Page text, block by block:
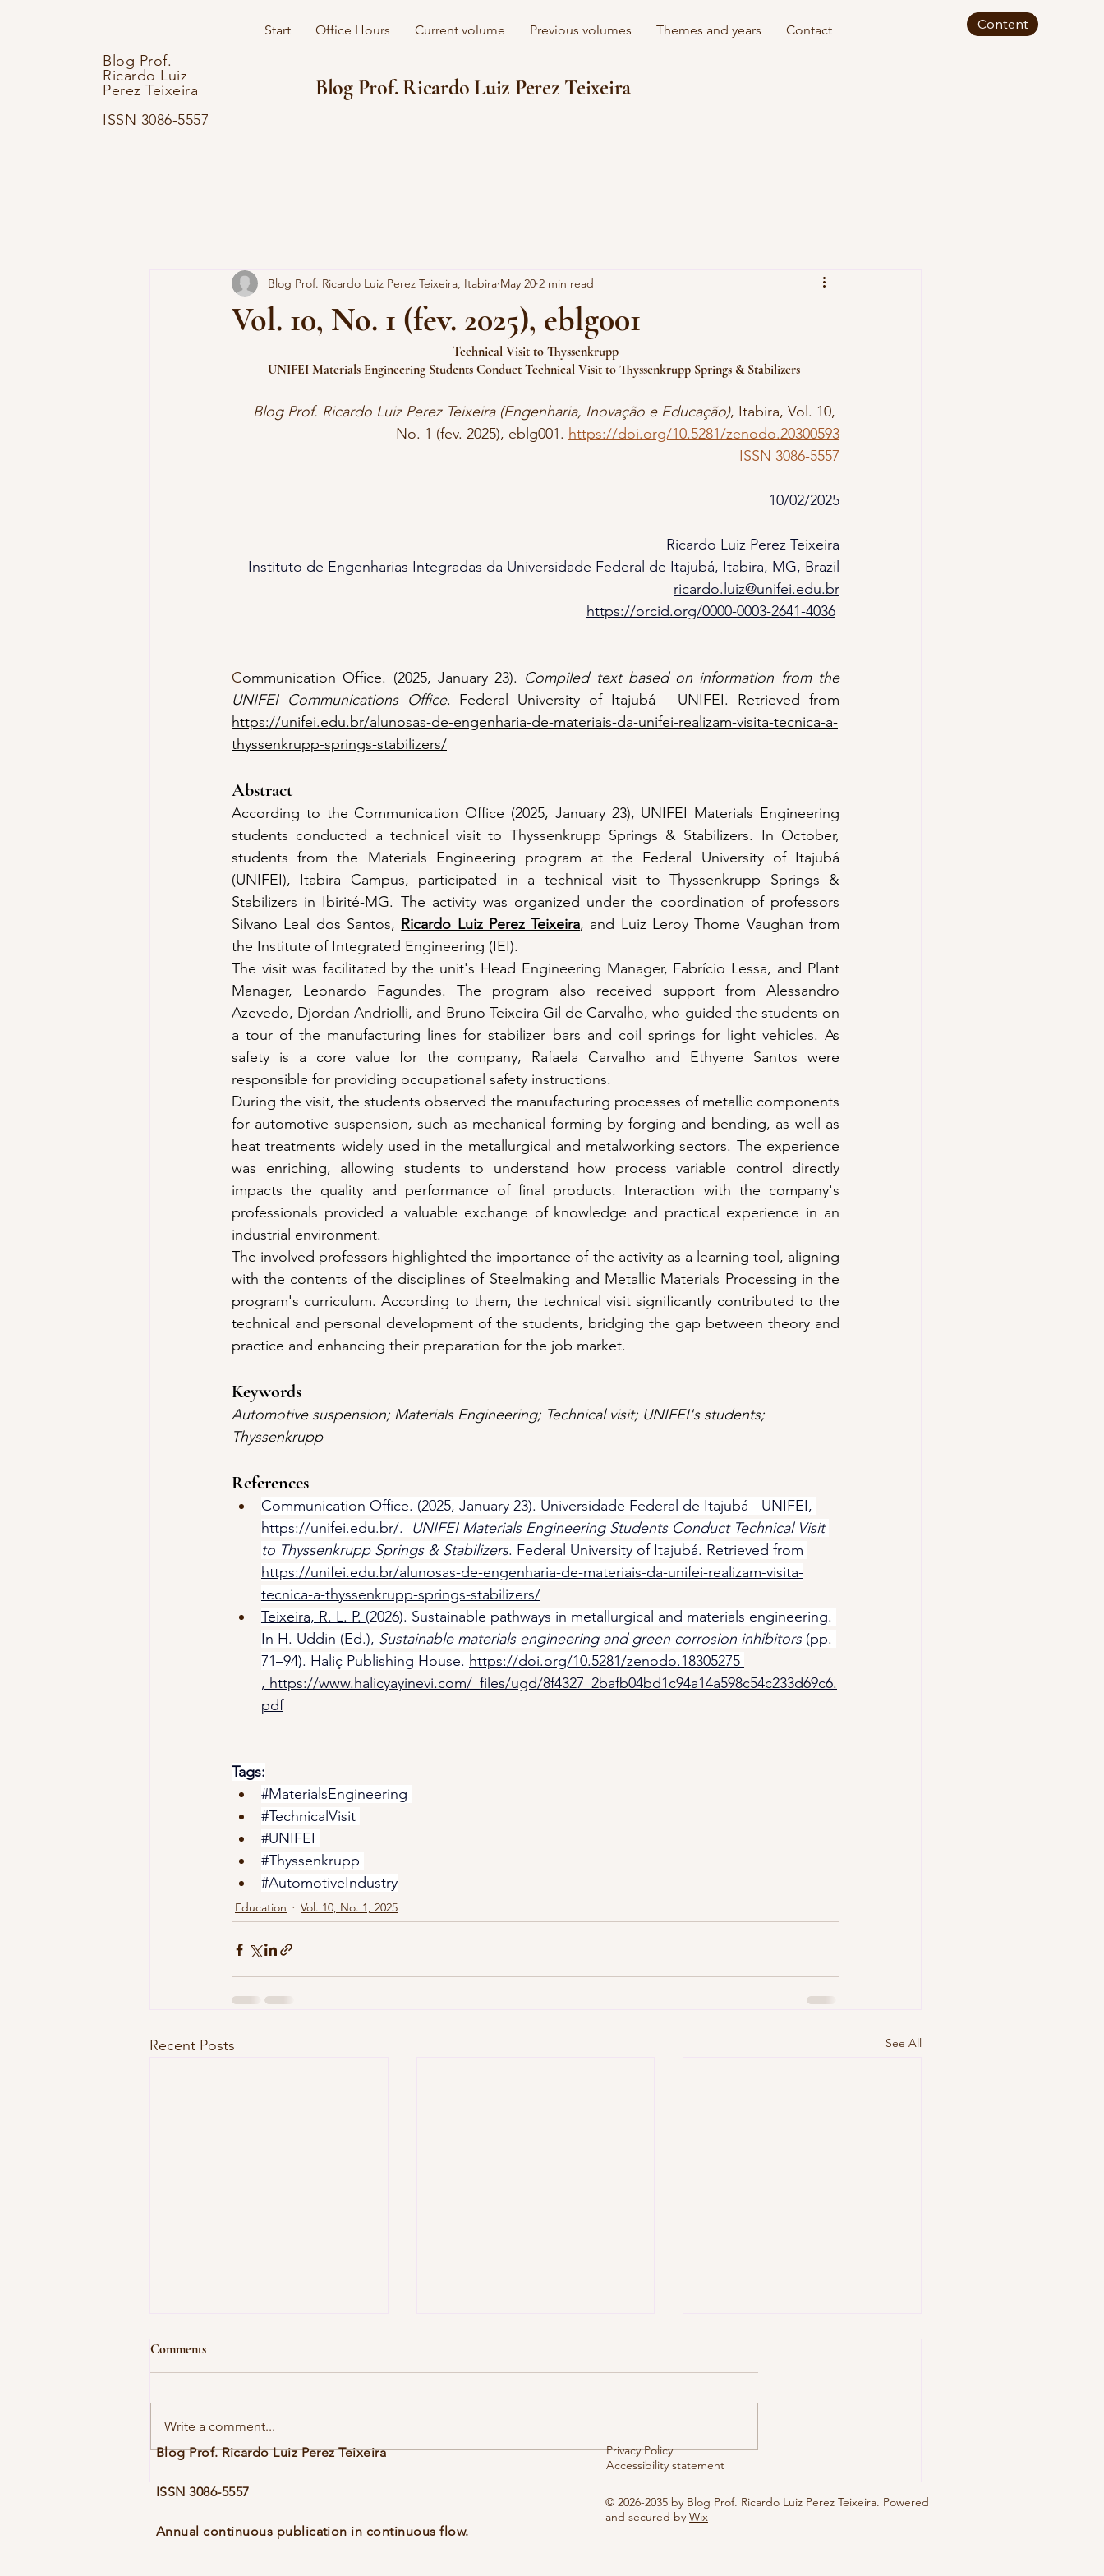
Blog Prof.
Ricardo Luiz
Perez Teixeira
ISSN 3086-5557
Start Office Hours Current volume Previous volumes Themes and years Contact
Blog Prof. Ricardo Luiz Perez Teixeira
Content
Vol. 10, No. 1 (fev. 2025), eblg001
Blog Prof. Ricardo Luiz Perez Teixeira, Itabira May 20 2 min read
Technical Visit to Thyssenkrupp
UNIFEI Materials Engineering Students Conduct Technical Visit to Thyssenkrupp Springs & Stabilizers
Blog Prof. Ricardo Luiz Perez Teixeira (Engenharia, Inovação e Educação), Itabira, Vol. 10,
No. 1 (fev. 2025), eblg001. https://doi.org/10.5281/zenodo.20300593
ISSN 3086-5557
10/02/2025
Ricardo Luiz Perez Teixeira
Instituto de Engenharias Integradas da Universidade Federal de Itajubá, Itabira, MG, Brazil
ricardo.luiz@unifei.edu.br
https://orcid.org/0000-0003-2641-4036
Communication Office. (2025, January 23). Compiled text based on information from the
UNIFEI Communications Office
https://unifei.edu.br/alunosas-de-engenharia-de-materiais-da-unifei-realizam-visita-tecnica-a-
thyssenkrupp-springs-stabilizers/
Abstract
According to the Communication Office (2025, January 23), UNIFEI Materials Engineering
students conducted a technical visit to Thyssenkrupp Springs & Stabilizers. In October,
students from the Materials Engineering program at the Federal University of Itajubá
(UNIFEI), Itabira Campus, participated in a technical visit to Thyssenkrupp Springs &
Stabilizers in Ibirité-MG. The activity was organized under the coordination of professors
Silvano Leal dos Santos, Ricardo Luiz Perez Teixeira, and Luiz Leroy Thome Vaughan from
the Institute of Integrated Engineering (IEI).
The visit was facilitated by the unit's Head Engineering Manager, Fabrício Lessa, and Plant
Manager, Leonardo Fagundes. The program also received support from Alessandro
Azevedo, Djordan Andriolli, and Bruno Teixeira Gil de Carvalho, who guided the students on
a tour of the manufacturing lines for stabilizer bars and coil springs for light vehicles. As
safety is a core value for the company, Rafaela Carvalho and Ethyene Santos were
responsible for providing occupational safety instructions.
During the visit, the students observed the manufacturing processes of metallic components
for automotive suspension, such as mechanical forming by forging and bending, as well as
heat treatments widely used in the metallurgical and metalworking sectors. The experience
was enriching, allowing students to understand how process variable control directly
impacts the quality and performance of final products. Interaction with the company's
professionals provided a valuable exchange of knowledge and practical experience in an
industrial environment.
The involved professors highlighted the importance of the activity as a learning tool, aligning
with the contents of the disciplines of Steelmaking and Metallic Materials Processing in the
program's curriculum. According to them, the technical visit significantly contributed to the
technical and personal development of the students, bridging the gap between theory and
practice and enhancing their preparation for the job market.
Keywords
Automotive suspension; Materials Engineering; Technical visit; UNIFEI's students;
Thyssenkrupp
References
Communication Office. (2025, January 23). Universidade Federal de Itajubá - UNIFEI,
https://unifei.edu.br/. UNIFEI Materials Engineering Students Conduct Technical Visit
to Thyssenkrupp Springs & Stabilizers. Federal University of Itajubá. Retrieved from
https://unifei.edu.br/alunosas-de-engenharia-de-materiais-da-unifei-realizam-visita-
tecnica-a-thyssenkrupp-springs-stabilizers/
Teixeira, R. L. P. (2026). Sustainable pathways in metallurgical and materials engineering.
In H. Uddin (Ed.), Sustainable materials engineering and green corrosion inhibitors (pp.
71–94). Haliç Publishing House. https://doi.org/10.5281/zenodo.18305275
, https://www.halicyayinevi.com/_files/ugd/8f4327_2bafb04bd1c94a14a598c54c233d69c6.
pdf
Tags:
#MaterialsEngineering
#TechnicalVisit
#UNIFEI
#Thyssenkrupp
#AutomotiveIndustry
Education Vol. 10, No. 1, 2025
Recent Posts See All
Vol. 10, No. 1 (dez. 2025), eblg005 Vol. 10, No. 1 (jul. 2025), eblg004
Comments
Write a comment...
Blog Prof. Ricardo Luiz Perez Teixeira
ISSN 3086-5557
Annual continuous publication in continuous flow.
Privacy Policy
Accessibility statement
© 2026-2035 by Blog Prof. Ricardo Luiz Perez Teixeira. Powered
and secured by Wix